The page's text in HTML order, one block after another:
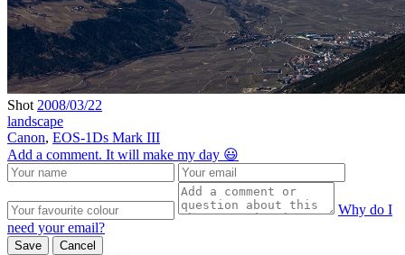
Shot 2008/03/22
landscape
Canon, EOS-1Ds Mark III
Add a comment. It will make my day 😃
Why do I
need your email?
Save Cancel